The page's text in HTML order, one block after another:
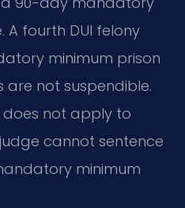
A fourth DUI felony
minimum prison
are not suspendible.
not apply to
cannot sentence
minimum